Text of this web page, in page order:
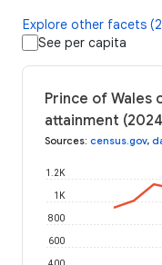
Explore other facets
See per capita
Prince of Wales
attainment
Sources: census.gov,
400
600
800
1K
1.2K